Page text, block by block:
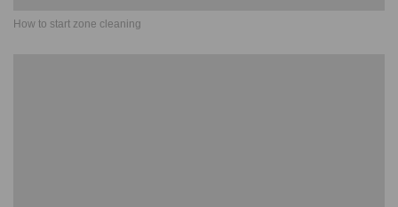
How to start zone cleaning